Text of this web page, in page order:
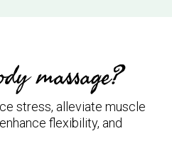
massage?
stress, alleviate muscle
flexibility, and